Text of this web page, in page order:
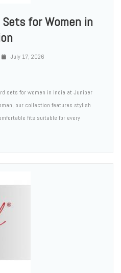
for Women in
July 17, 2026
sets for women in India at Juniper
our collection features stylish
fits suitable for every